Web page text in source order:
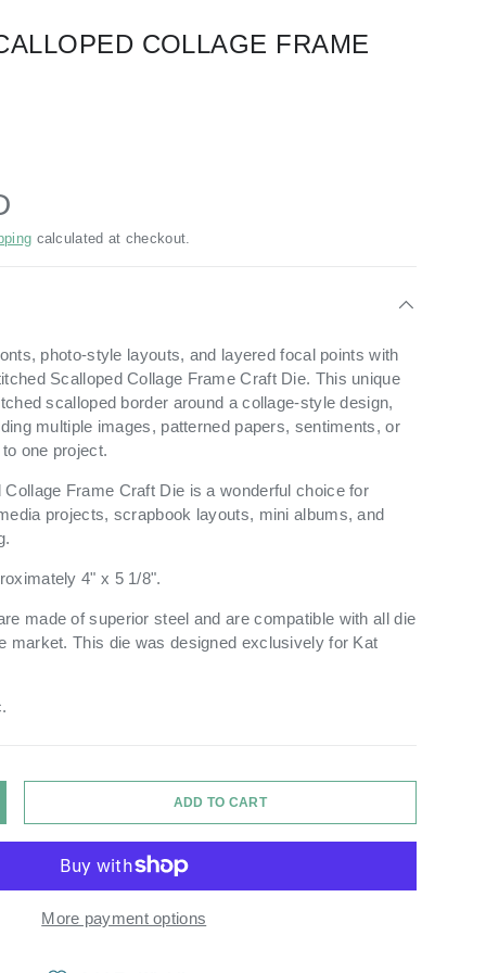
COLLAGE FRAME
calculated at checkout.
photo-style layouts, and layered focal points with
Scalloped Collage Frame Craft Die. This unique
scalloped border around a collage-style design,
multiple images, patterned papers, sentiments, or
one project.
Frame Craft Die is a wonderful choice for
projects, scrapbook layouts, mini albums, and
4" x 5 1/8".
made of superior steel and are compatible with all die
market. This die was designed exclusively for Kat
QUANTITY ADD TO CART
More payment options